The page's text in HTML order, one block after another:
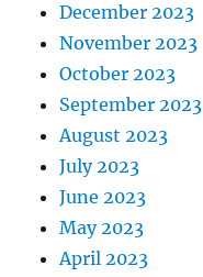
December 2023
November 2023
October 2023
September 2023
August 2023
July 2023
June 2023
May 2023
April 2023